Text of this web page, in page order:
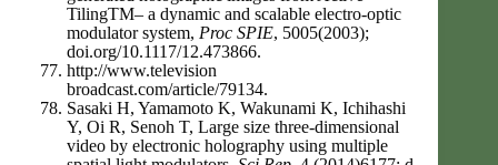
TilingTM– a dynamic and scalable electro-optic
modulator system, Proc SPIE, 5005(2003);
doi.org/10.1117/12.473866.
http://www.television
broadcast.com/article/79134.
Sasaki H, Yamamoto K, Wakunami K, Ichihashi
Y, Oi R, Senoh T, Large size three-dimensional
video by electronic holography using multiple